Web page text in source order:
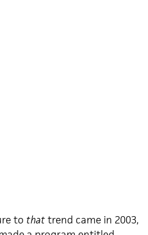
to thattrend came in 2003,